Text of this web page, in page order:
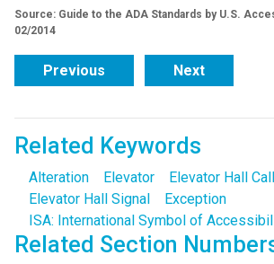
Source: Guide to the ADA Standards by U.S.
02/2014
Previous Next
Related Keywords
Alteration Elevator
Elevator Hall
Elevator Hall Signal
Exception
ISA: International Symbol of
Related Section